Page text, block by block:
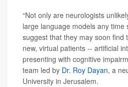
“Not only are neurologists
large language models any time
suggest that they may soon find
new, virtual patients -- artificial
presenting with cognitive
team led by Dr. Roy Dayan, a
University in Jerusalem.